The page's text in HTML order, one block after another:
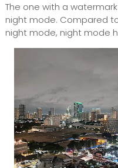
The one with a
night mode. Compared
night mode, night mode